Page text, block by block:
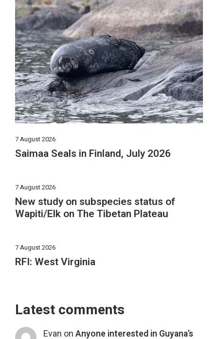
7 August 2026
Saimaa Seals in Finland, July 2026
7 August 2026
New study on subspecies status of
Wapiti/Elk on The Tibetan Plateau
7 August 2026
RFI: West Virginia
Latest comments
Evan on Anyone interested in Guyana’s